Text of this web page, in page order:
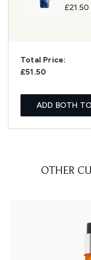
£21.50
Total Price:
£51.50
ADD BOTH
OTHER